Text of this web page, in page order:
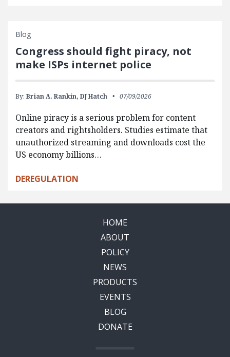
Blog
Congress should fight piracy, not
make ISPs internet police
By: Brian A. Rankin, DJ Hatch 07/09/2026
Online piracy is a serious problem for content
creators and rightsholders. Studies estimate that
unauthorized streaming and downloads cost the
US economy billions…
DEREGULATION
HOME
ABOUT
POLICY
NEWS
PRODUCTS
EVENTS
BLOG
DONATE